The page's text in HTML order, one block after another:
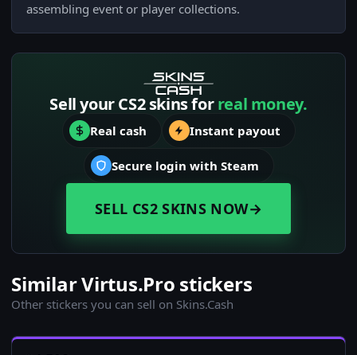
assembling event or player collections.
Sell your CS2 skins forreal money.
Real cash Instant payout
Secure login with Steam
SELL CS2 SKINS NOW→
Similar Virtus.Pro stickers
Other stickers you can sell on Skins.Cash